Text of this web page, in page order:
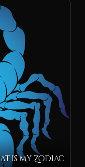
is my Zodiac